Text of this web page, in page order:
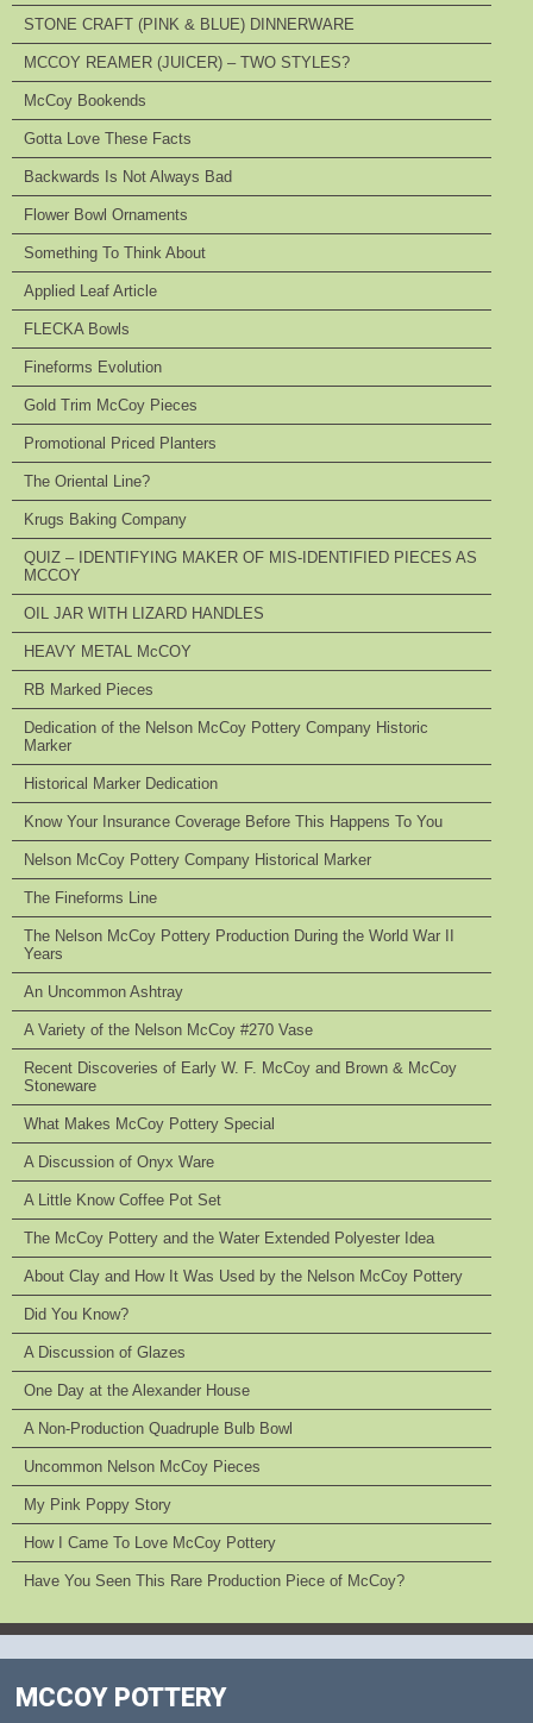
STONE CRAFT (PINK & BLUE) DINNERWARE
MCCOY REAMER (JUICER) – TWO STYLES?
McCoy Bookends
Gotta Love These Facts
Backwards Is Not Always Bad
Flower Bowl Ornaments
Something To Think About
Applied Leaf Article
FLECKA Bowls
Fineforms Evolution
Gold Trim McCoy Pieces
Promotional Priced Planters
The Oriental Line?
Krugs Baking Company
QUIZ – IDENTIFYING MAKER OF MIS-IDENTIFIED PIECES AS
MCCOY
OIL JAR WITH LIZARD HANDLES
HEAVY METAL McCOY
RB Marked Pieces
Dedication of the Nelson McCoy Pottery Company Historic
Marker
Historical Marker Dedication
Know Your Insurance Coverage Before This Happens To You
Nelson McCoy Pottery Company Historical Marker
The Fineforms Line
The Nelson McCoy Pottery Production During the World War II
Years
An Uncommon Ashtray
A Variety of the Nelson McCoy #270 Vase
Recent Discoveries of Early W. F. McCoy and Brown & McCoy
Stoneware
What Makes McCoy Pottery Special
A Discussion of Onyx Ware
A Little Know Coffee Pot Set
The McCoy Pottery and the Water Extended Polyester Idea
About Clay and How It Was Used by the Nelson McCoy Pottery
Did You Know?
A Discussion of Glazes
One Day at the Alexander House
A Non-Production Quadruple Bulb Bowl
Uncommon Nelson McCoy Pieces
My Pink Poppy Story
How I Came To Love McCoy Pottery
Have You Seen This Rare Production Piece of McCoy?
MCCOY POTTERY